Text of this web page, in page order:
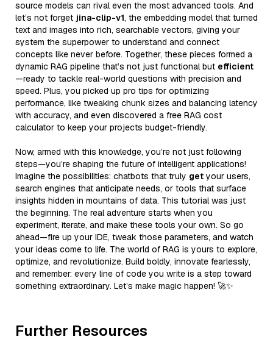
source models can rival even the most advanced tools. And
let’s not forget jina-clip-v1, the embedding model that turned
text and images into rich, searchable vectors, giving your
system the superpower to understand and connect
concepts like never before. Together, these pieces formed a
dynamic RAG pipeline that’s not just functional but efficient
—ready to tackle real-world questions with precision and
speed. Plus, you picked up pro tips for optimizing
performance, like tweaking chunk sizes and balancing latency
with accuracy, and even discovered a free RAG cost
calculator to keep your projects budget-friendly.
Now, armed with this knowledge, you’re not just following
steps—you’re shaping the future of intelligent applications!
Imagine the possibilities: chatbots that truly get your users,
search engines that anticipate needs, or tools that surface
insights hidden in mountains of data. This tutorial was just
the beginning. The real adventure starts when you
experiment, iterate, and make these tools your own. So go
ahead—fire up your IDE, tweak those parameters, and watch
your ideas come to life. The world of RAG is yours to explore,
optimize, and revolutionize. Build boldly, innovate fearlessly,
and remember: every line of code you write is a step toward
something extraordinary. Let’s make magic happen! 🚀✨
Further Resources